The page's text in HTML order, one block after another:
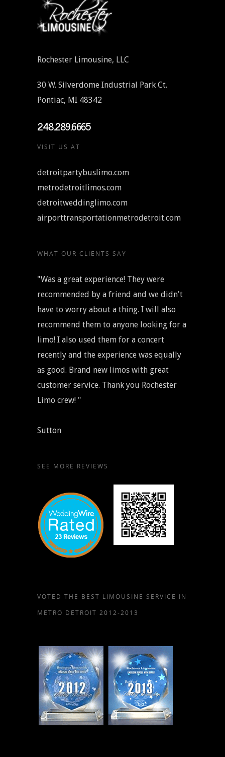
Rochester Limousine, LLC
30 W. Silverdome Industrial Park Ct.
Pontiac, MI 48342
248.289.6665
VISIT US AT
detroitpartybuslimo.com
metrodetroitlimos.com
detroitweddinglimo.com
airporttransportationmetrodetroit.com
WHAT OUR CLIENTS SAY
"Was a great experience! They were
recommended by a friend and we didn't
have to worry about a thing. I will also
recommend them to anyone looking for a
limo! I also used them for a concert
recently and the experience was equally
as good. Brand new limos with great
customer service. Thank you Rochester
Limo crew! "
Sutton
SEE MORE REVIEWS
VOTED THE BEST LIMOUSINE SERVICE IN
METRO DETROIT 2012-2013